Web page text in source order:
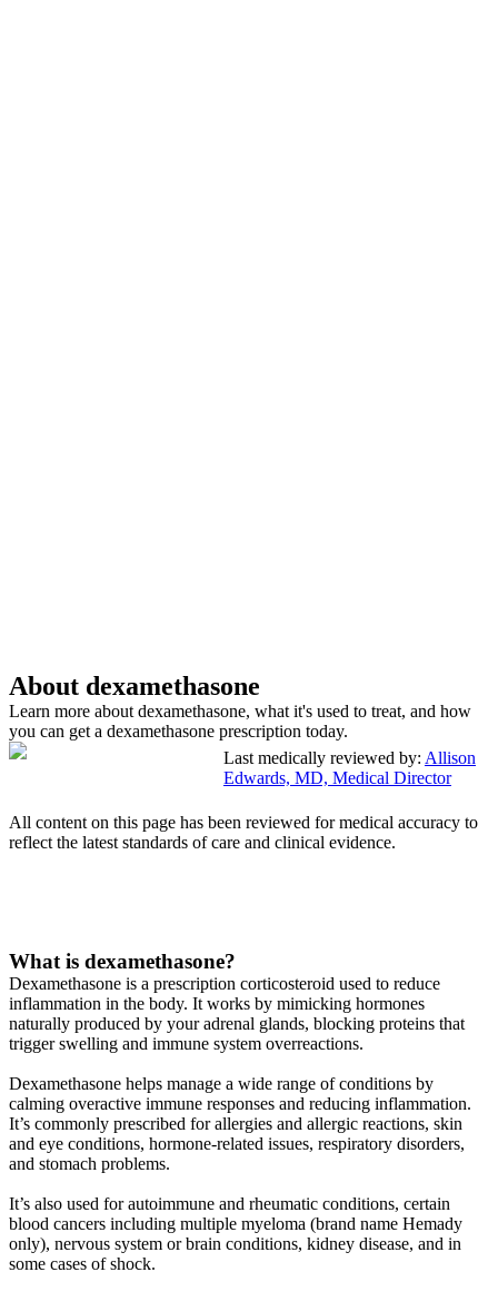
About dexamethasone
Learn more about dexamethasone, what it's used to treat, and how
you can get a dexamethasone prescription today.
Last medically reviewed by: Allison
Edwards, MD, Medical Director
All content on this page has been reviewed for medical accuracy to
reflect the latest standards of care and clinical evidence.
What is dexamethasone?
Dexamethasone is a prescription corticosteroid used to reduce
inflammation in the body. It works by mimicking hormones
naturally produced by your adrenal glands, blocking proteins that
trigger swelling and immune system overreactions.
Dexamethasone helps manage a wide range of conditions by
calming overactive immune responses and reducing inflammation.
It’s commonly prescribed for allergies and allergic reactions, skin
and eye conditions, hormone-related issues, respiratory disorders,
and stomach problems.
It’s also used for autoimmune and rheumatic conditions, certain
blood cancers including multiple myeloma (brand name Hemady
only), nervous system or brain conditions, kidney disease, and in
some cases of shock.